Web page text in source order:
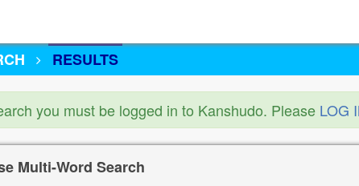
RESULTS
you must be logged in to Kanshudo. Please LOG
Multi-Word Search